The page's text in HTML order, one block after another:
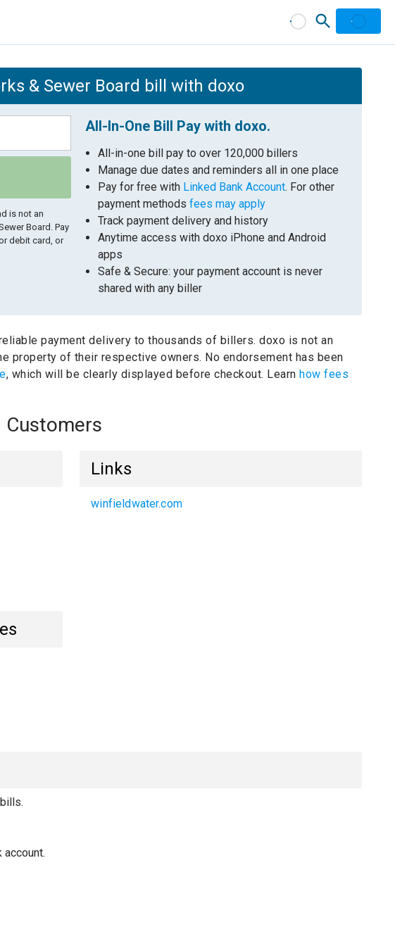
& Sewer Board bill with doxo
is not an
Board. Pay
debit card, or
All-In-One Bill Pay with doxo.
All-in-one bill pay to over 120,000 billers
Manage due dates and reminders all in one place
Pay for free with Linked Bank Account. For other
payment methodsfees may apply
Track payment delivery and history
Anytime access with doxo iPhone and Android
apps
Safe & Secure: your payment account is never
shared with any biller
payment delivery to thousands of billers. doxo is not an
property of their respective owners. No endorsement has been
, which will be clearly displayed before checkout. Learn how fees
Customers
Links
winfieldwater.com
account.